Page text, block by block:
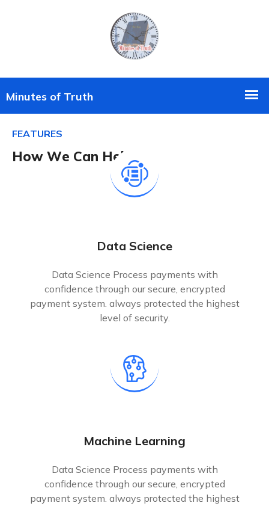
FEATURES
How We Can Hel p?
Data Science
Data Science Process payments with
confidence through our secure, encrypted
payment system. always protected the highest
level of security.
Machine Learning
Data Science Process payments with
confidence through our secure, encrypted
payment system. always protected the highest